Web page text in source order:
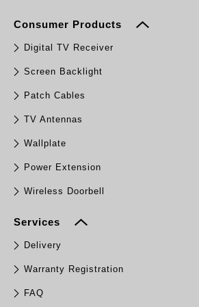
Consumer Products
Digital TV Receiver
Screen Backlight
Patch Cables
TV Antennas
Wallplate
Power Extension
Wireless Doorbell
Services
Delivery
Warranty Registration
FAQ